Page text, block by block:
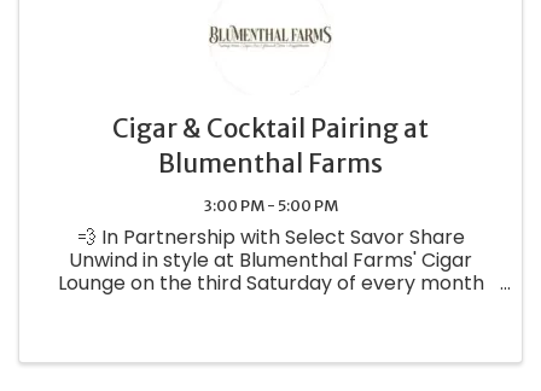
Cigar & Cocktail Pairing at
Blumenthal Farms
3:00 PM - 5:00 PM
💨 In Partnership with Select Savor Share
Unwind in style at Blumenthal Farms' Cigar
Lounge on the third Saturday of every month